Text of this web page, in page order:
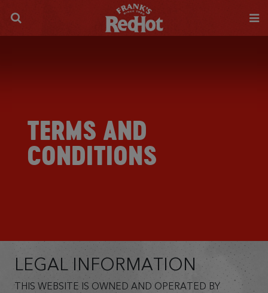
TERMS AND
CONDITIONS
LEGAL INFORMATION
THIS WEBSITE IS OWNED AND OPERATED BY